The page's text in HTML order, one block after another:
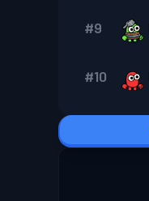
#9
#10